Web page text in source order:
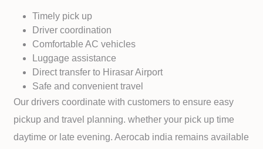
Timely pick up
Driver coordination
Comfortable AC vehicles
Luggage assistance
Direct transfer to Hirasar Airport
Safe and convenient travel
Our drivers coordinate with customers to ensure easy
pickup and travel planning. whether your pick up time
daytime or late evening. Aerocab india remains available